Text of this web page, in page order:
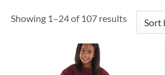
Showing 1–24 of 107 results